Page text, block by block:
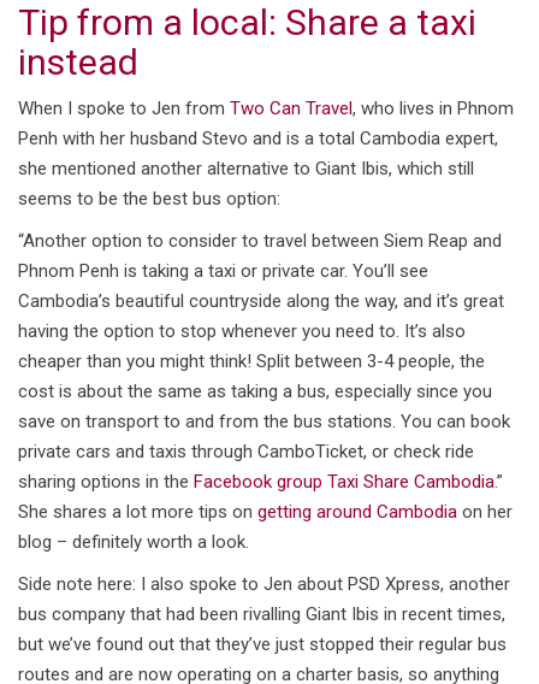
Tip from a local: Share a taxi
instead
When I spoke to Jen from Two Can Travel, who lives in Phnom
Penh with her husband Stevo and is a total Cambodia expert,
she mentioned another alternative to Giant Ibis, which still
seems to be the best bus option:
“Another option to consider to travel between Siem Reap and
Phnom Penh is taking a taxi or private car. You’ll see
Cambodia’s beautiful countryside along the way, and it’s great
having the option to stop whenever you need to. It’s also
cheaper than you might think! Split between 3-4 people, the
cost is about the same as taking a bus, especially since you
save on transport to and from the bus stations. You can book
private cars and taxis through CamboTicket, or check ride
sharing options in the Facebook group Taxi Share Cambodia.”
She shares a lot more tips on getting around Cambodia on her
blog – definitely worth a look.
Side note here: I also spoke to Jen about PSD Xpress, another
bus company that had been rivalling Giant Ibis in recent times,
but we’ve found out that they’ve just stopped their regular bus
routes and are now operating on a charter basis, so anything